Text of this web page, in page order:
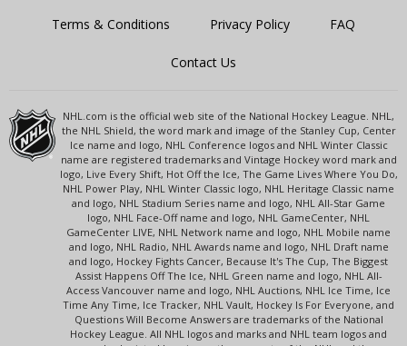
Terms & Conditions Privacy Policy FAQ
Contact Us
NHL.com is the official web site of the National Hockey League. NHL,
the NHL Shield, the word mark and image of the Stanley Cup, Center
Ice name and logo, NHL Conference logos and NHL Winter Classic
name are registered trademarks and Vintage Hockey word mark and
logo, Live Every Shift, Hot Off the Ice, The Game Lives Where You Do,
NHL Power Play, NHL Winter Classic logo, NHL Heritage Classic name
and logo, NHL Stadium Series name and logo, NHL All-Star Game
logo, NHL Face-Off name and logo, NHL GameCenter, NHL
GameCenter LIVE, NHL Network name and logo, NHL Mobile name
and logo, NHL Radio, NHL Awards name and logo, NHL Draft name
and logo, Hockey Fights Cancer, Because It's The Cup, The Biggest
Assist Happens Off The Ice, NHL Green name and logo, NHL All-
Access Vancouver name and logo, NHL Auctions, NHL Ice Time, Ice
Time Any Time, Ice Tracker, NHL Vault, Hockey Is For Everyone, and
Questions Will Become Answers are trademarks of the National
Hockey League. All NHL logos and marks and NHL team logos and